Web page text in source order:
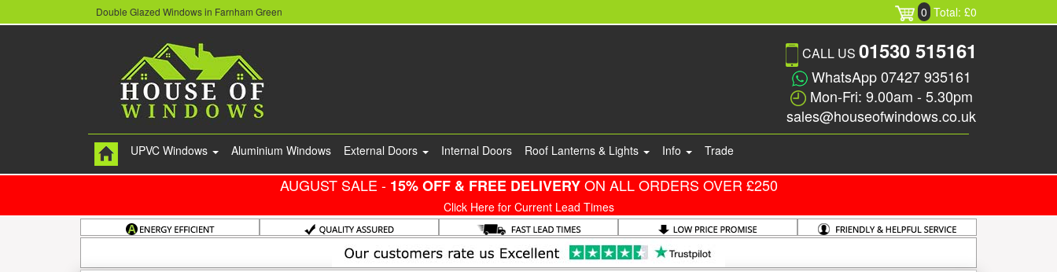
Double Glazed Windows in Farnham Green 0 Total: £0
CALL US 01530 515161
WhatsApp 07427 935161
Mon-Fri: 9.00am - 5.30pm
sales@houseofwindows.co.uk
UPVC Windows Aluminium Windows External Doors Internal Doors Roof Lanterns & Lights Info Trade
AUGUST SALE - 15% OFF & FREE DELIVERYON ALL ORDERS OVER £250
Click Here for Current Lead Times